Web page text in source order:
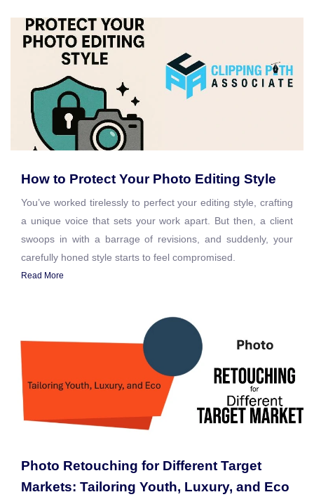
How to Protect Your Photo Editing Style
You’ve worked tirelessly to perfect your editing style, crafting
a unique voice that sets your work apart. But then, a client
swoops in with a barrage of revisions, and suddenly, your
carefully honed style starts to feel compromised.
Read More
Photo Retouching for Different Target
Markets: Tailoring Youth, Luxury, and Eco